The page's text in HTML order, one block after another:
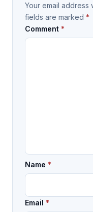
Your email address
fields are marked *
Comment *
Name *
Email *